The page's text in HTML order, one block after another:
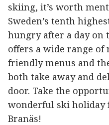
skiing, it’s worth
Sweden’s tenth
hungry after a day on
offers a wide range
friendly menus and
both take away and
door. Take the
wonderful ski holiday
Branäs!